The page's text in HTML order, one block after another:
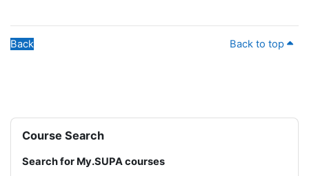
Back Back to top
Blocks
Skip Course Search
Course Search
Search for My.SUPA courses